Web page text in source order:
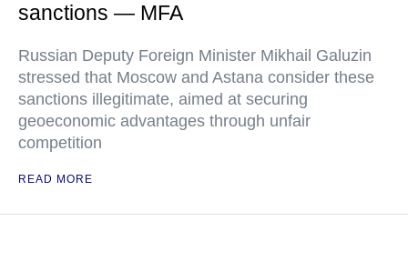
sanctions — MFA
Russian Deputy Foreign Minister Mikhail Galuzin
stressed that Moscow and Astana consider these
sanctions illegitimate, aimed at securing
geoeconomic advantages through unfair
competition
READ MORE